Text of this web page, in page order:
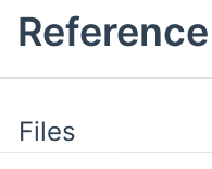
Reference
Files